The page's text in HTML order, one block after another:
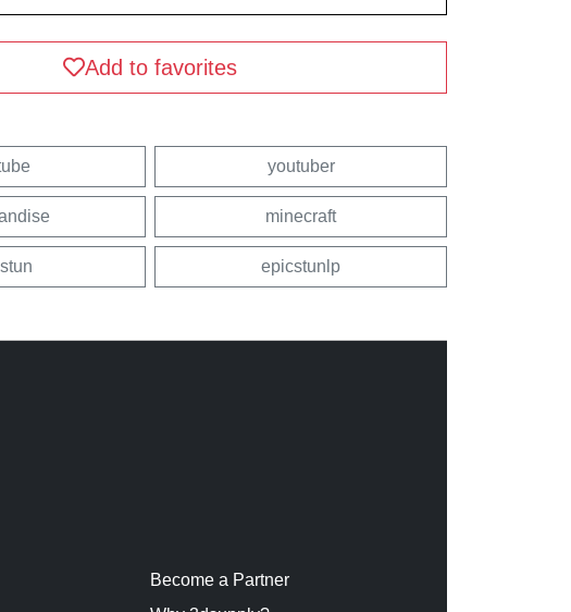
Add to favorites
youtuber
minecraft
epicstunlp
Become a Partner